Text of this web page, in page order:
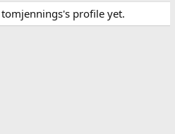
profile yet.